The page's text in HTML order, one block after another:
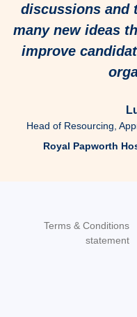
discussions and
many new ideas
improve
Head of Resourcing,
Royal Papworth
Terms & Conditions
statement